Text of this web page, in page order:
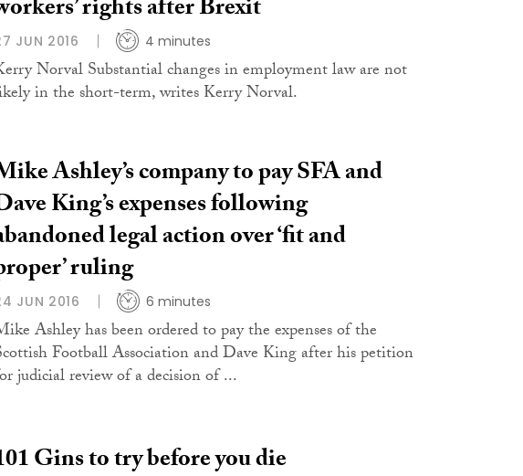
rights after Brexit
JUN 2016 4 minutes
Norval Substantial changes in employment law are not
in the short-term, writes Kerry Norval.
Ashley’s company to pay SFA and
King’s expenses following
legal action over ‘fit and
ruling
JUN 2016 6 minutes
Ashley has been ordered to pay the expenses of the
Football Association and Dave King after his petition
judicial review of a decision of ...
Gins to try before you die